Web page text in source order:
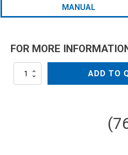
MANUAL
FOR MORE
AR40-
ADD TO